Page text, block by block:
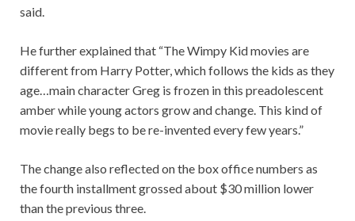
said.
He further explained that “The Wimpy Kid movies are
different from Harry Potter, which follows the kids as they
age…main character Greg is frozen in this preadolescent
amber while young actors grow and change. This kind of
movie really begs to be re-invented every few years.”
The change also reflected on the box office numbers as
the fourth installment grossed about $30 million lower
than the previous three.